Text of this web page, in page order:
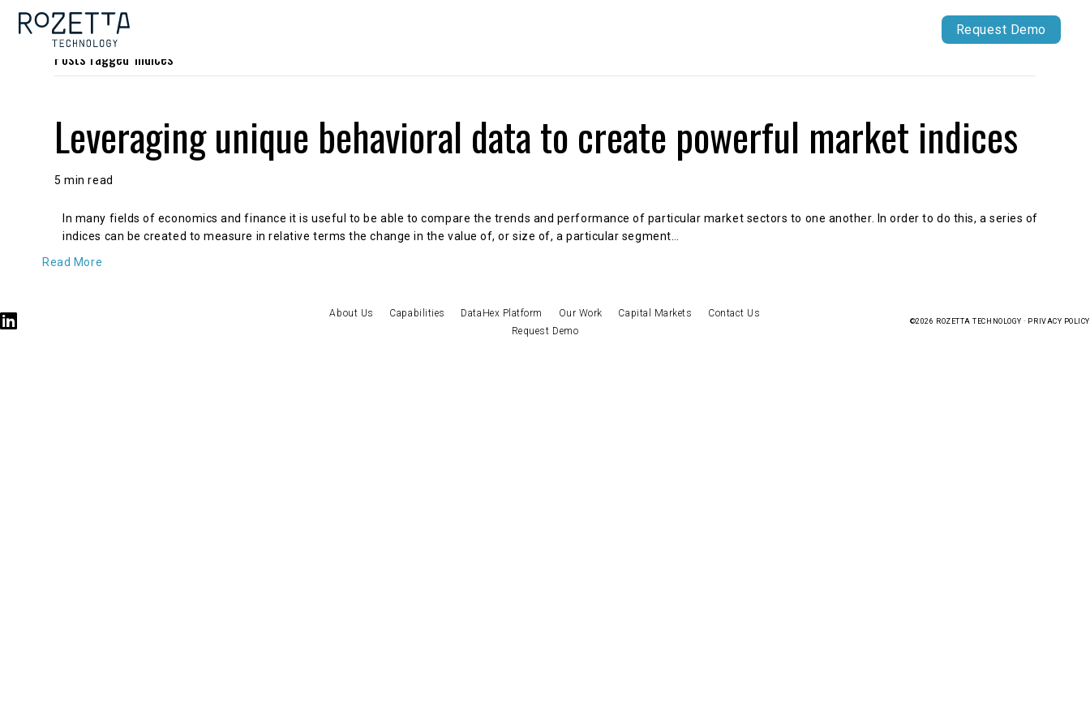
Request Demo
Posts Tagged ‘Indices’
Leveraging unique behavioral data to create powerful market indices
5 min read
In many fields of economics and finance it is useful to be able to compare the trends and performance of particular market sectors to one another. In order to do this, a series of
indices can be created to measure in relative terms the change in the value of, or size of, a particular segment…
Read More
About Us Capabilities DataHex Platform Our Work Capital Markets
Contact Us
Request Demo
©2026 ROZETTA TECHNOLOGY · PRIVACY POLICY